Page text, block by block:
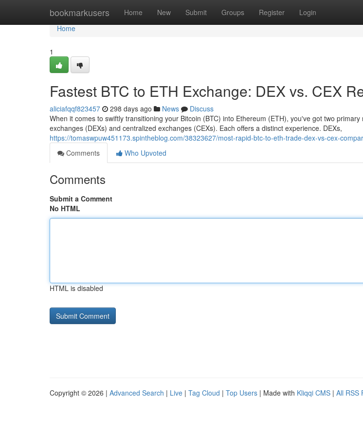
bookmarkusers Home New Submit Groups Register Login
Home
Home
1
Fastest BTC to ETH Exchange: DEX vs. CEX
aliciafqqf823457 298 days ago News
Discuss
When it comes to swiftly transitioning your Bitcoin (BTC) into Ethereum (ETH), you've got two
exchanges (DEXs) and centralized exchanges (CEXs). Each offers a distinct experience. DEXs,
https://tomaswpuw451173.spintheblog.com/38323627/most-rapid-btc-to-eth-trade-dex-vs-cex-
Comments
Who Upvoted
Comments
Submit a Comment
No HTML
HTML is disabled
Copyright © 2026 | Advanced Search | Live | Tag Cloud | Top Users | Made with Kliqqi CMS | All RSS